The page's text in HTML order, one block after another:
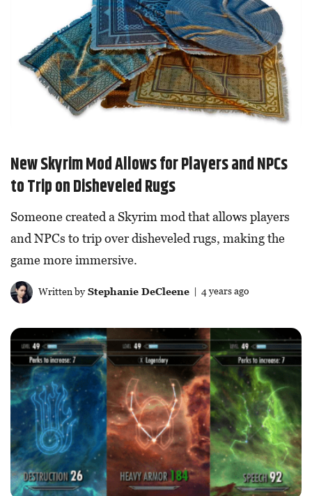
New Skyrim Mod Allows for Players and NPCs
to Trip on Disheveled Rugs
Someone created a Skyrim mod that allows players
and NPCs to trip over disheveled rugs, making the
game more immersive.
Written byStephanie DeCleene| 4 years ago